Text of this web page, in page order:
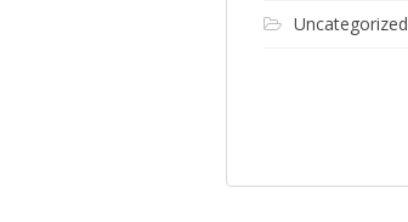
Uncategorized